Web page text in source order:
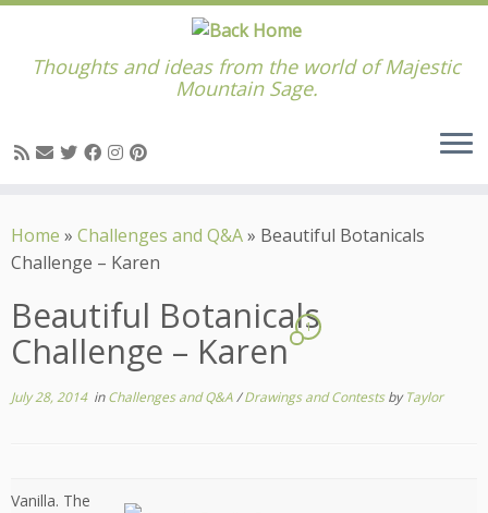
to
content
Thoughts and ideas from the world of Majestic
Mountain Sage.
Home » Challenges and Q&A» Beautiful Botanicals
Challenge – Karen
Beautiful Botanicals
Challenge – Karen
1
July 28, 2014inChallenges and Q&A/Drawings and ContestsbyTaylor
Vanilla. The